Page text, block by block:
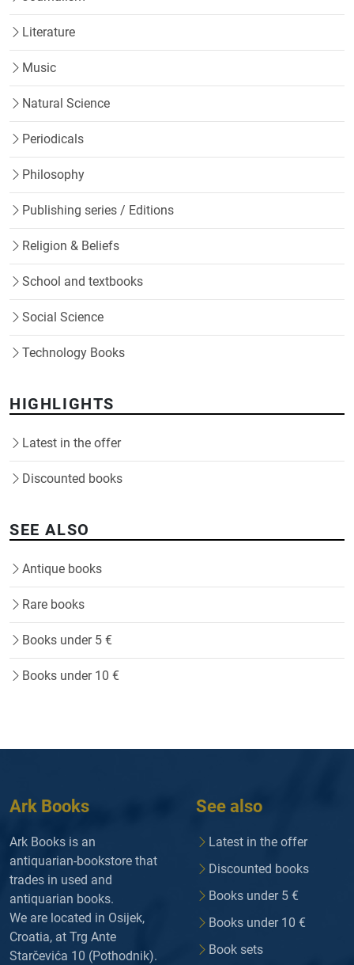
Literature
Music
Natural Science
Periodicals
Philosophy
Publishing series / Editions
Religion & Beliefs
School and textbooks
Social Science
Technology Books
HIGHLIGHTS
Latest in the offer
Discounted books
SEE ALSO
Antique books
Rare books
Books under 5 €
Books under 10 €
Ark Books
Ark Books is an
antiquarian-bookstore that
trades in used and
antiquarian books.
We are located in Osijek,
Croatia, at Trg Ante
Starčevića 10 (Pothodnik).
See also
Latest in the offer
Discounted books
Books under 5 €
Books under 10 €
Book sets